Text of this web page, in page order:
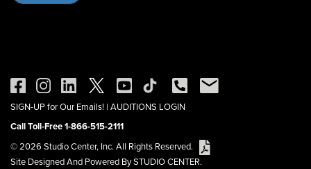
SIGN-UP for Our Emails! | AUDITIONS LOGIN
Call Toll-Free 1-866-515-2111
© 2026 Studio Center, Inc. All Rights Reserved.
Site Designed And Powered By STUDIO CENTER.